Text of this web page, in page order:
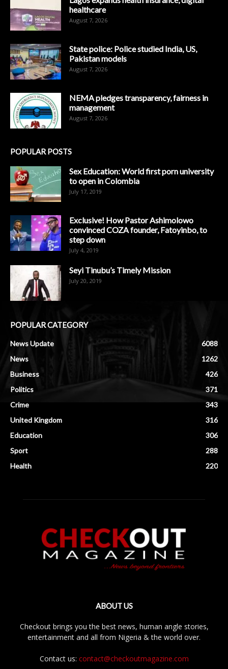
healthcare
August 7, 2026
State police: Police studied India, US,
Pakistan models
August 7, 2026
NEMA pledges transparency, fairness in
management
August 7, 2026
POPULAR POSTS
Sex Education: World first porn university
to open in Colombia
July 17, 2019
Exclusive! How Pastor Ashimolowo
convinced COZA founder, Fatoyinbo, to
step down
July 4, 2019
Seyi Tinubu’s Timely Mission
July 20, 2019
POPULAR CATEGORY
News Update
6088
News
1262
Business
426
Politics
371
Crime
343
United Kingdom
316
Education
306
Sport
288
Health
220
ABOUT US
Checkout brings you the best news, human angle stories,
entertainment and all from Nigeria & the world over.
Contact us: contact@checkoutmagazine.com